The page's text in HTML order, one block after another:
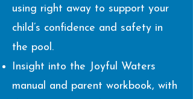
using right away to support your
child’s confidence and safety in
the pool.
Insight into the Joyful Waters
manual and parent workbook, with